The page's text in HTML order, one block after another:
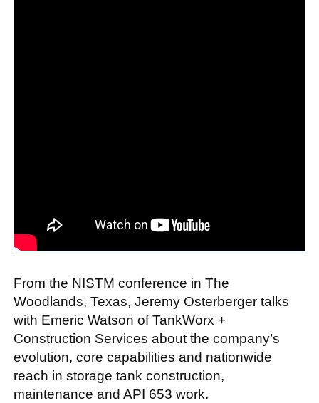
From the NISTM conference in The
Woodlands, Texas, Jeremy Osterberger talks
with Emeric Watson of TankWorx +
Construction Services about the company’s
evolution, core capabilities and nationwide
reach in storage tank construction,
maintenance and API 653 work.